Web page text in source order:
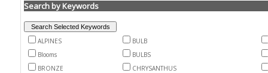
Search by Keywords
ALPINES
BULB
Blooms
BULBS
BRONZE
CHRYSANTHUS